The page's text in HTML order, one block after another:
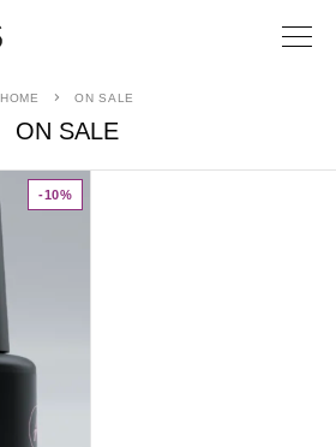
ON SALE
HOME ON SALE
-10%